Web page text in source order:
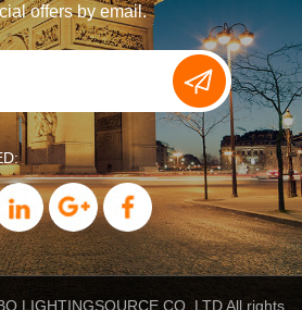
offers by email.
LIGHTINGSOURCE CO.,LTD All rights